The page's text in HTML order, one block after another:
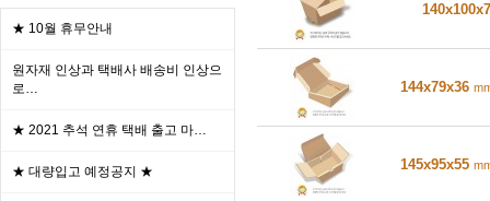
★ 10월 휴무안내
원자재 인상과 택배사 배송비 인상으
로…
★ 2021 추석 연휴 택배 출고 마…
★ 대량입고 예정공지 ★
144x79x36
145x95x55